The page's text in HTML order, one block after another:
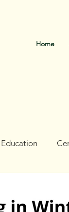
Home
Education